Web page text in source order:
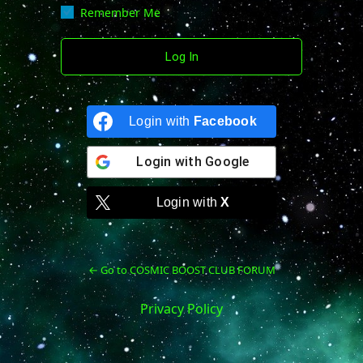
Remember Me
Login with Facebook
Login with Google
Login withX
← Go to COSMIC BOOST CLUB FORUM
Privacy Policy